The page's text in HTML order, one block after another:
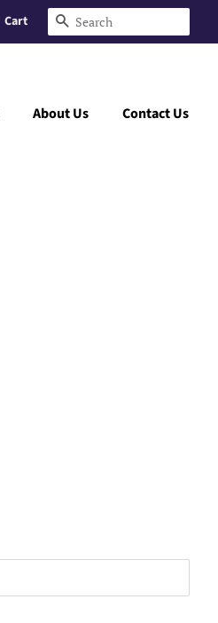
Cart Search
About Us Contact Us